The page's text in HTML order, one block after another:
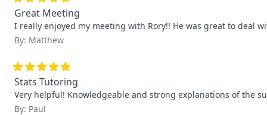
Great Meeting
I really enjoyed my meeting with Rory!! He was great to deal
By: Matthew
Stats Tutoring
Very helpful! Knowledgeable and strong explanations of the
By: Paul